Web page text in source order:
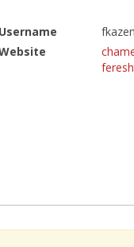
Username